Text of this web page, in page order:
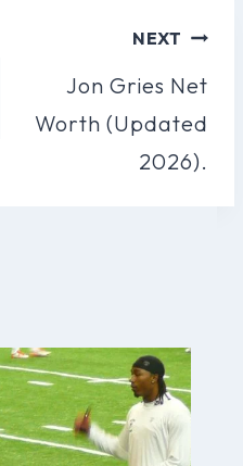
NEXT
Jon Gries Net
Worth (Updated
2026).